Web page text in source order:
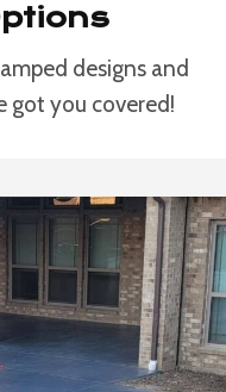
designs and
got you covered!